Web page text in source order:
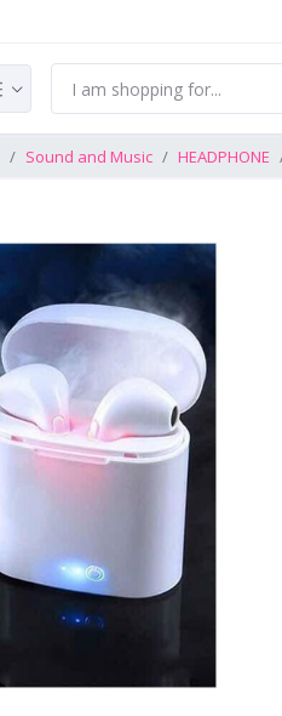
Sound and Music HEADPHONE